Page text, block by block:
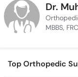
Dr.
MBBS,
Top Orthopedic